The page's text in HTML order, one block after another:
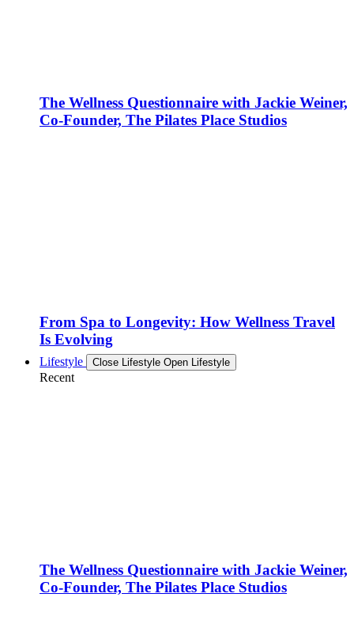
The Wellness Questionnaire with Jackie Weiner,
Co-Founder, The Pilates Place Studios
From Spa to Longevity: How Wellness Travel
Is Evolving
Lifestyle Close Lifestyle Open Lifestyle
Recent
The Wellness Questionnaire with Jackie Weiner,
Co-Founder, The Pilates Place Studios